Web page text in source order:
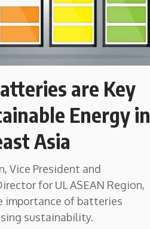
are Key
Energy in
Asia
Vice President and
for UL ASEAN Region,
importance of batteries
sustainability.